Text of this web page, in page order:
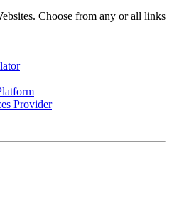
Choose from any or all links
Provider